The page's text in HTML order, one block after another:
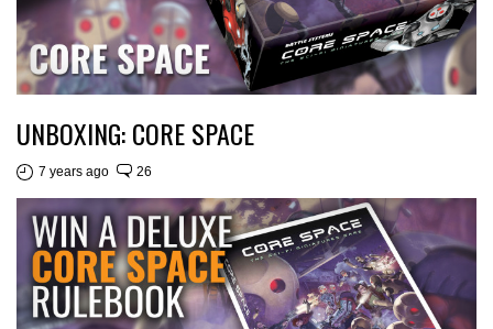
UNBOXING: CORE SPACE
7 years ago 26